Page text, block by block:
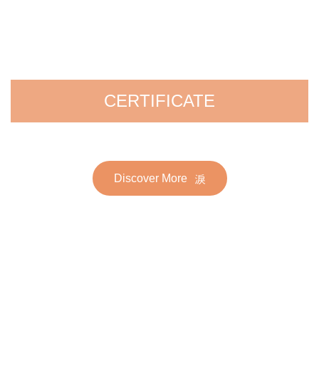
CERTIFICATE
Discover More